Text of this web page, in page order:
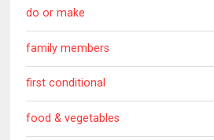
do or make
family members
first conditional
food & vegetables